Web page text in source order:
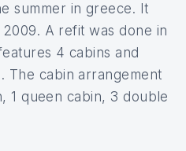
summer in greece. It
A refit was done in
4 cabins and
The cabin arrangement
1 queen cabin, 3 double